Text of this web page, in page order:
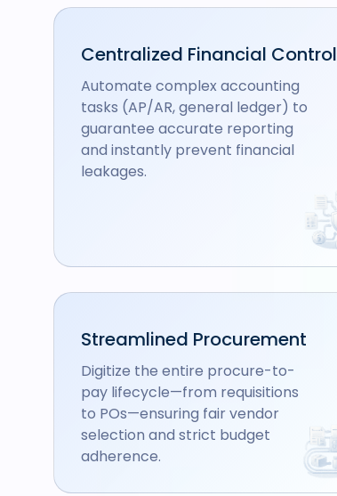
Centralized Financial Control
Automate complex accounting
tasks (AP/AR, general ledger) to
guarantee accurate reporting
and instantly prevent financial
leakages.
Streamlined Procurement
Digitize the entire procure-to-
pay lifecycle—from requisitions
to POs—ensuring fair vendor
selection and strict budget
adherence.